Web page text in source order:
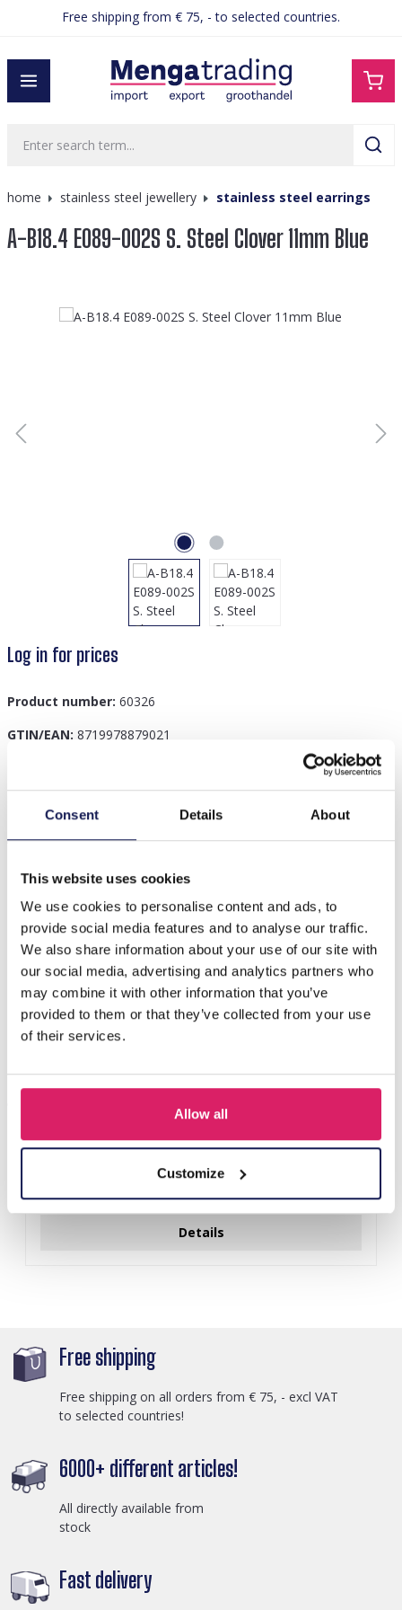
Consent Details About
This website uses cookies
We use cookies to personalise content and ads, to
provide social media features and to analyse our traffic.
We also share information about your use of our site with
our social media, advertising and analytics partners who
may combine it with other information that you’ve
provided to them or that they’ve collected from your use
of their services.
Allow all
Customize
contentFree shipping from € 75, - to selected countries.
home stainless steel jewellery stainless steel earrings
A-B18.4 E089-002S S. Steel Clover 11mm Blue
Skip image gallery
Log in for prices
Product number: 60326
GTIN/EAN: 8719978879021
Description
A-B18.4 E089-002S S. Steel Clover 11mm Blue
Others also bought
Log in for prices
Details
Free shipping
Free shipping on all orders from € 75, - excl VAT
to selected countries!
6000+ different articles!
All directly available from
stock
Fast delivery